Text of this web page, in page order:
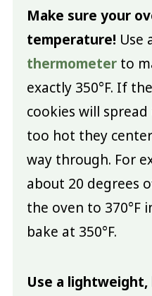
Make sure your
temperature! Use
thermometerto
exactly 350°F. If
cookies will
too hot they
way through. For
about 20 degrees
the oven to 370°F
bake at 350°F.
Use a